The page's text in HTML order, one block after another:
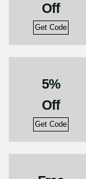
Off
Get Code
5%
Off
Get Code